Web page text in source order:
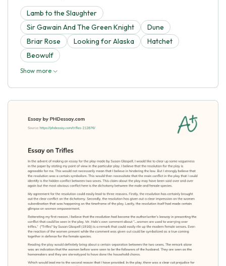
Lamb to the Slaughter
Sir Gawain And The Green Knight
Dune
Briar Rose
Looking for Alaska
Hatchet
Beowulf
Show more